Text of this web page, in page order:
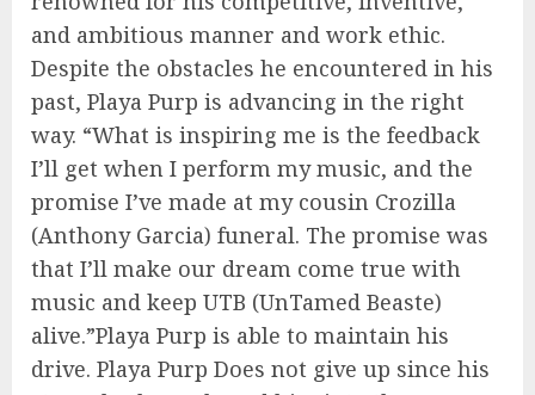
and ambitious manner and work ethic.
Despite the obstacles he encountered in his
past, Playa Purp is advancing in the right
way. “What is inspiring me is the feedback
I’ll get when I perform my music, and the
promise I’ve made at my cousin Crozilla
(Anthony Garcia) funeral. The promise was
that I’ll make our dream come true with
music and keep UTB (UnTamed Beaste)
alive.”Playa Purp is able to maintain his
drive. Playa Purp Does not give up since his